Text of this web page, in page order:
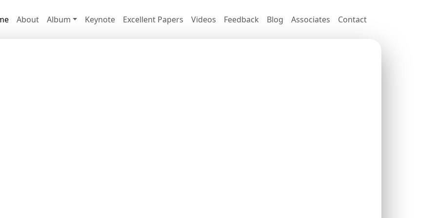
About Album Keynote Excellent Papers Videos Feedback Blog Associates Contact